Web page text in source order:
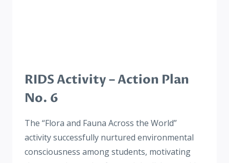
RIDS Activity – Action Plan
No. 6
The “Flora and Fauna Across the World”
activity successfully nurtured environmental
consciousness among students, motivating